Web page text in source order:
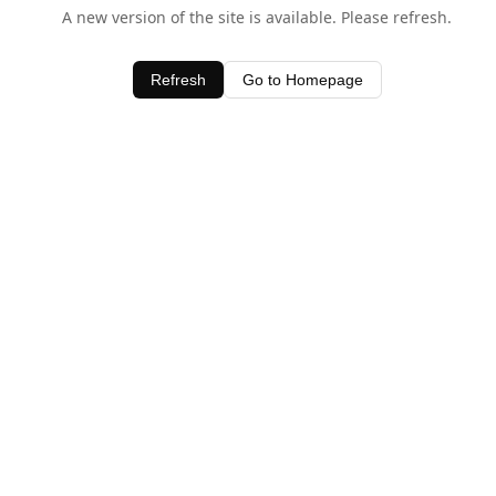
A new version of the site is available. Please refresh.
Refresh Go to Homepage